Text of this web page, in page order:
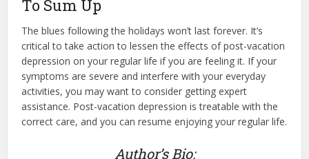
To Sum Up
The blues following the holidays won’t last forever. It’s
critical to take action to lessen the effects of post-vacation
depression on your regular life if you are feeling it. If your
symptoms are severe and interfere with your everyday
activities, you may want to consider getting expert
assistance. Post-vacation depression is treatable with the
correct care, and you can resume enjoying your regular life.
Author’s Bio: